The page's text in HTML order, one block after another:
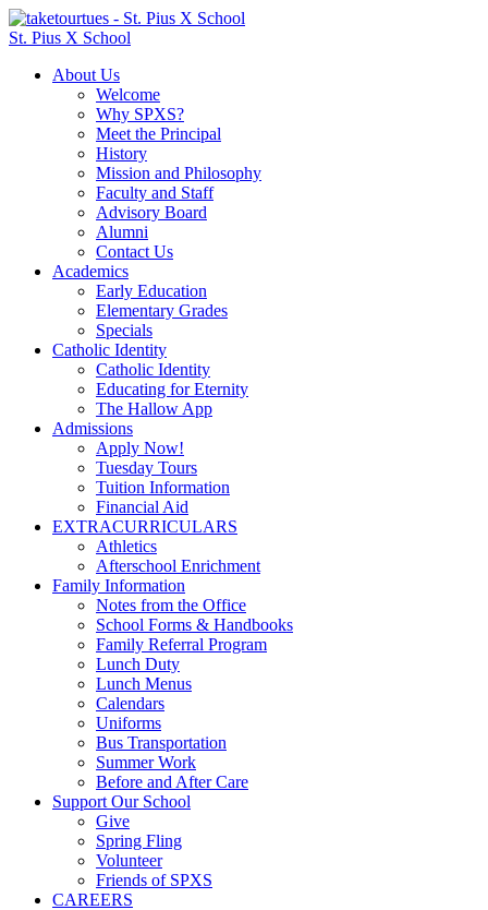
St. Pius X School
About Us
Welcome
Why SPXS?
Meet the Principal
History
Mission and Philosophy
Faculty and Staff
Advisory Board
Alumni
Contact Us
Academics
Early Education
Elementary Grades
Specials
Catholic Identity
Catholic Identity
Educating for Eternity
The Hallow App
Admissions
Apply Now!
Tuesday Tours
Tuition Information
Financial Aid
EXTRACURRICULARS
Athletics
Afterschool Enrichment
Family Information
Notes from the Office
School Forms & Handbooks
Family Referral Program
Lunch Duty
Lunch Menus
Calendars
Uniforms
Bus Transportation
Summer Work
Before and After Care
Support Our School
Give
Spring Fling
Volunteer
Friends of SPXS
CAREERS